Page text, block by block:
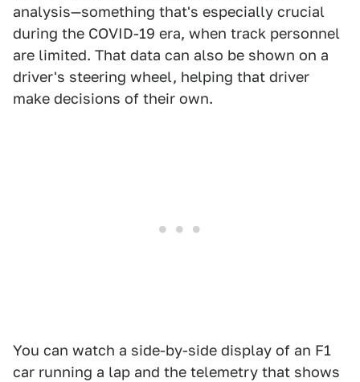
analysis—something that's especially crucial
during the COVID-19 era, when track personnel
are limited. That data can also be shown on a
driver's steering wheel, helping that driver
make decisions of their own.
You can watch a side-by-side display of an F1
car running a lap and the telemetry that shows